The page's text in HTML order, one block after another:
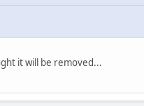
it will be removed...